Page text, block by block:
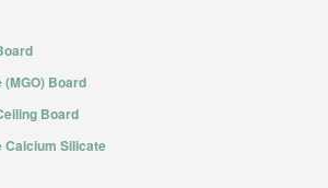
Board
Board
Calcium Silicate